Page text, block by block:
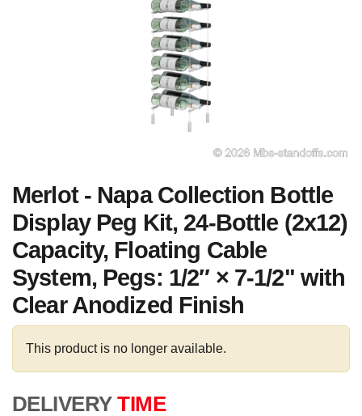
Merlot - Napa Collection Bottle
Display Peg Kit, 24-Bottle (2x12)
Capacity, Floating Cable
System, Pegs: 1/2″ × 7-1/2" with
Clear Anodized Finish
This product is no longer available.
DELIVERY TIME